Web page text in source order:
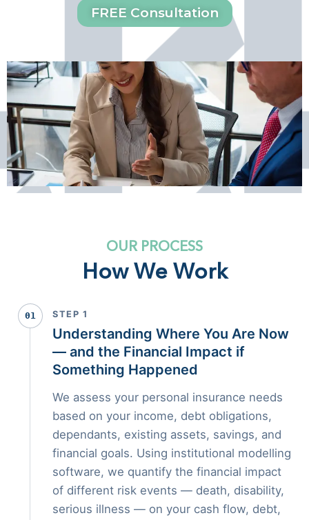
FREE Consultation
OUR PROCESS
How We Work
01 STEP 1
Understanding Where You Are Now
— and the Financial Impact if
Something Happened
We assess your personal insurance needs
based on your income, debt obligations,
dependants, existing assets, savings, and
financial goals. Using institutional modelling
software, we quantify the financial impact
of different risk events — death, disability,
serious illness — on your cash flow, debt,